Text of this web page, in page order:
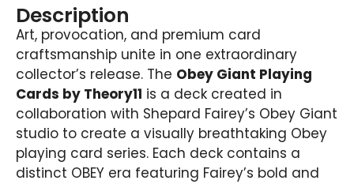
Description
Art, provocation, and premium card
craftsmanship unite in one extraordinary
collector’s release. The Obey Giant Playing
Cards by Theory11 is a deck created in
collaboration with Shepard Fairey’s Obey Giant
studio to create a visually breathtaking Obey
playing card series. Each deck contains a
distinct OBEY era featuring Fairey’s bold and